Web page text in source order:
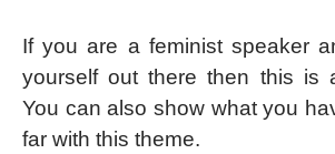
If you are a feminist speaker
yourself out there then this is
You can also show what you
far with this theme.